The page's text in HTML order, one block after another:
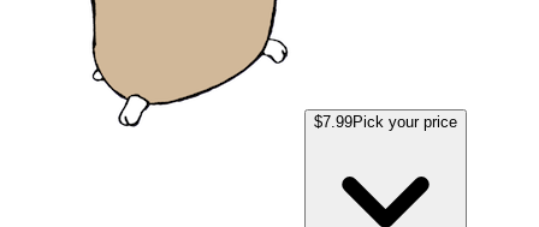
$7.99Pick your price